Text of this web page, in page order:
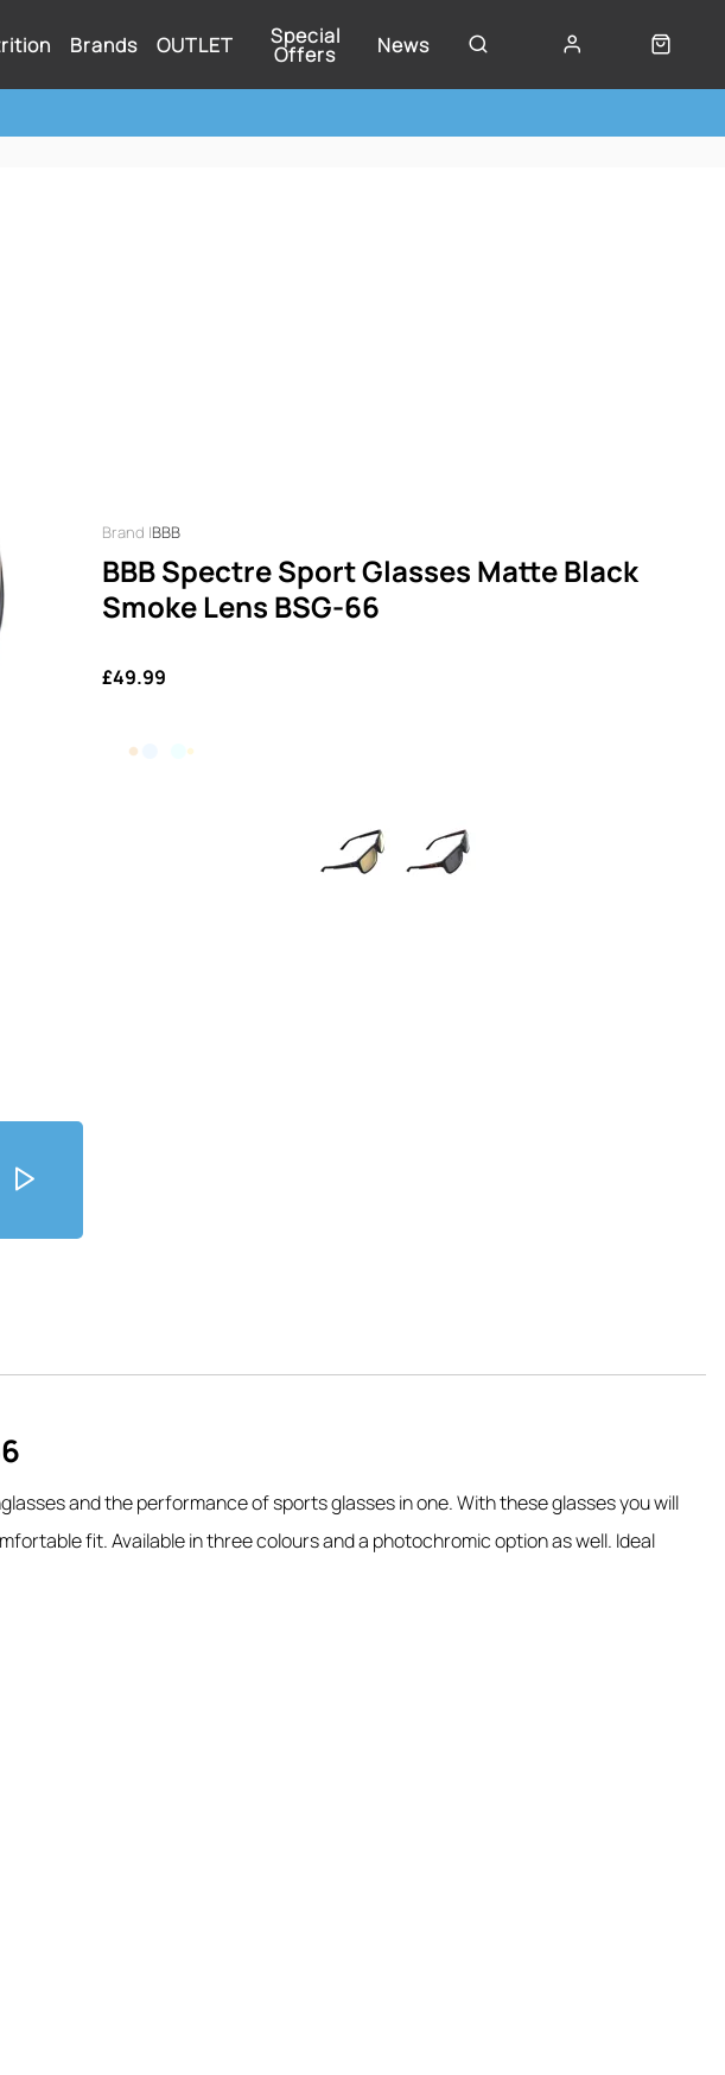
Brands OUTLET Special
Offers News
BBB
BBB Spectre Sport Glasses Matte Black
Smoke Lens BSG-66
£49.99
and the performance of sports glasses in one. With these glasses you will
fit. Available in three colours and a photochromic option as well. Ideal